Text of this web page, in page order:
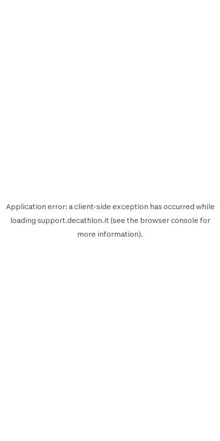
Application error: aclient-side exception has occurred while
loading support.decathlon.it (see the browser console for
more information).